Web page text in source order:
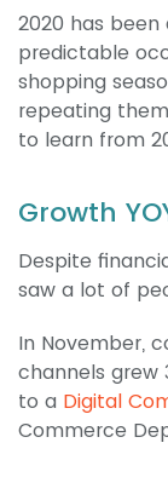
2020 has been
predictable
shopping
repeating
to learn from
Growth
Despite
saw a lot of
In November,
channels grew
to a Digital
Commerce